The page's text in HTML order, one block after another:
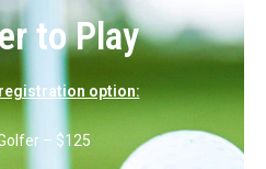
to Play
option:
– $125